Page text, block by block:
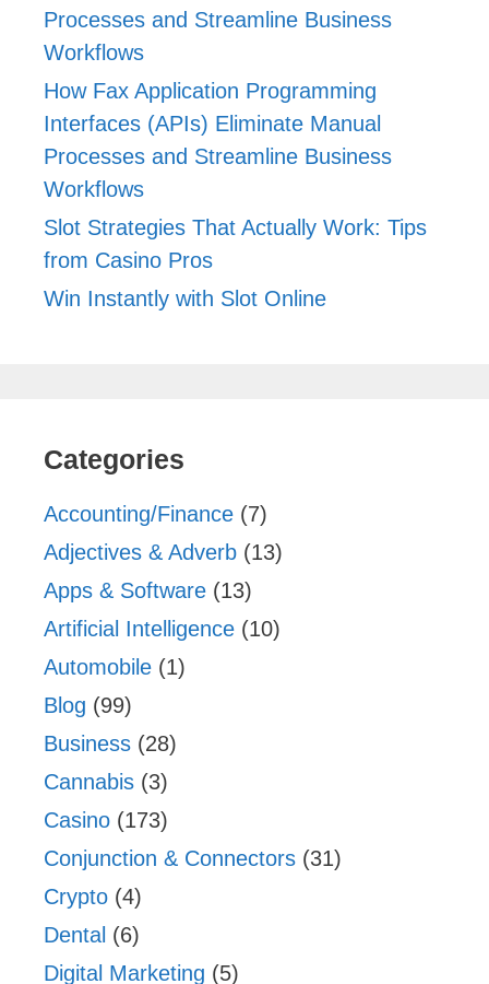
Processes and Streamline Business
Workflows
How Fax Application Programming
Interfaces (APIs) Eliminate Manual
Processes and Streamline Business
Workflows
Slot Strategies That Actually Work: Tips
from Casino Pros
Win Instantly with Slot Online
Categories
Accounting/Finance (7)
Adjectives & Adverb (13)
Apps & Software (13)
Artificial Intelligence (10)
Automobile (1)
Blog (99)
Business (28)
Cannabis (3)
Casino (173)
Conjunction & Connectors (31)
Crypto (4)
Dental (6)
Digital Marketing (5)